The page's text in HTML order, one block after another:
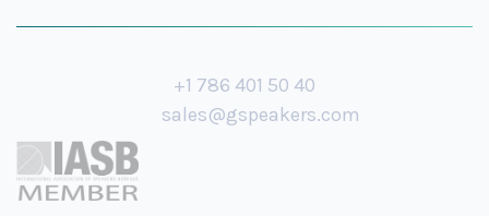
+1 786 401 50 40
sales@gspeakers.com